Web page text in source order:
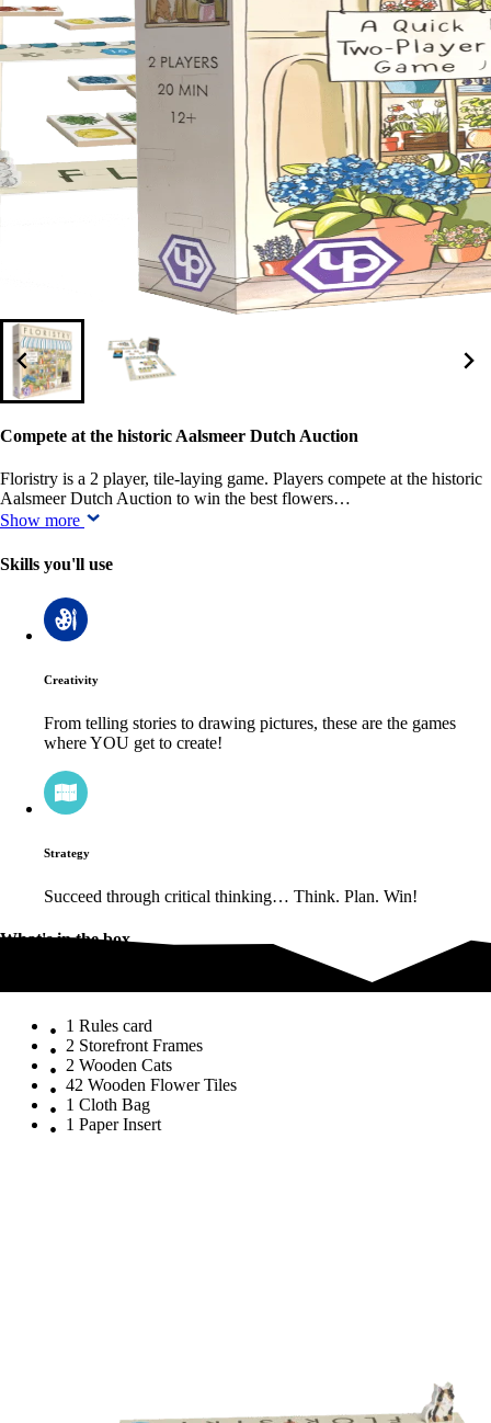
Compete at the historic Aalsmeer Dutch Auction
Floristry is a 2 player, tile-laying game. Players compete at the historic
Aalsmeer Dutch Auction to win the best flowers…
Show more
Skills you'll use
Creativity
From telling stories to drawing pictures, these are the games
where YOU get to create!
Strategy
Succeed through critical thinking… Think. Plan. Win!
What's in the box
1 Rules card
2 Storefront Frames
2 Wooden Cats
42 Wooden Flower Tiles
1 Cloth Bag
1 Paper Insert